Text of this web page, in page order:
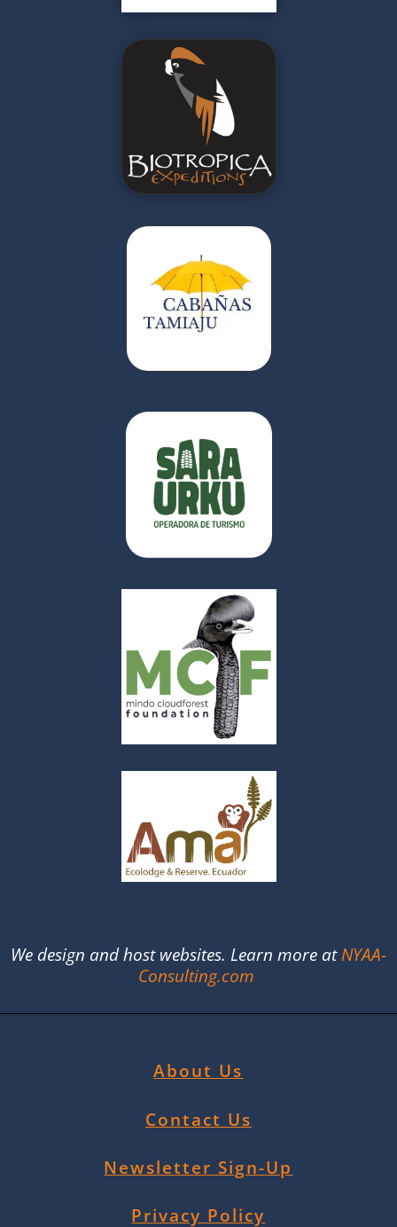
We design and host websites. Learn more atNYAA-
Consulting.com
About Us
Contact Us
Newsletter Sign-Up
Privacy Policy